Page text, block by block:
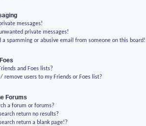
messages!
private messages!
a spamming or abusive email from someone on this board!
and Foes lists?
remove users to my Friends or Foes list?
Forums
a forum or forums?
return no results?
return a blank page!?